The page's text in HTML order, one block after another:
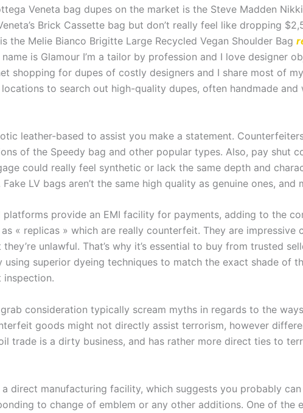
Veneta bag dupes on the market is the Steve Madden
Brick Cassette bag but don’t really feel like dropping
the Melie Bianco Brigitte Large Recycled Vegan Shoulder Bag
name is Glamour I’m a tailor by profession and I love designer
shopping for dupes of costly designers and I share most of
to search out high-quality dupes, often handmade
leather-based to assist you make a statement.
of the Speedy bag and other popular types. Also, pay shut
could really feel synthetic or lack the same depth and
LV bags aren’t the same high quality as genuine ones, and
platforms provide an EMI facility for payments, adding to the
« replicas » which are really counterfeit. They are
unlawful. That’s why it’s essential to buy from trusted
using superior dyeing techniques to match the exact shade of
consideration typically scream myths in regards to the
goods might not directly assist terrorism, however
trade is a dirty business, and has rather more direct ties to
a direct manufacturing facility, which suggests you probably
to change of emblem or any other additions. One of